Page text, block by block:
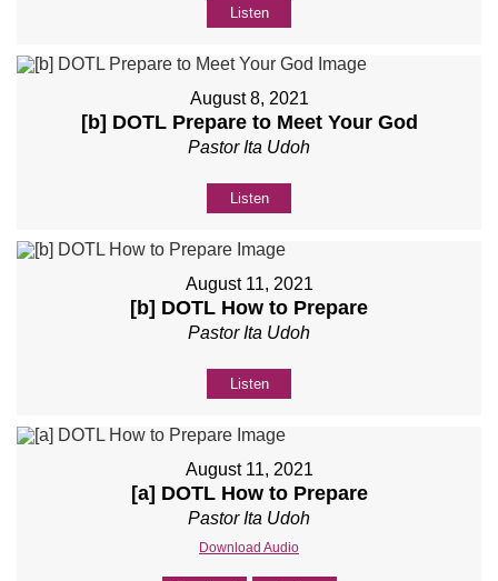
Listen
August 8, 2021
[b] DOTL Prepare to Meet Your God
Pastor Ita Udoh
Listen
August 11, 2021
[b] DOTL How to Prepare
Pastor Ita Udoh
Listen
August 11, 2021
[a] DOTL How to Prepare
Pastor Ita Udoh
Download Audio